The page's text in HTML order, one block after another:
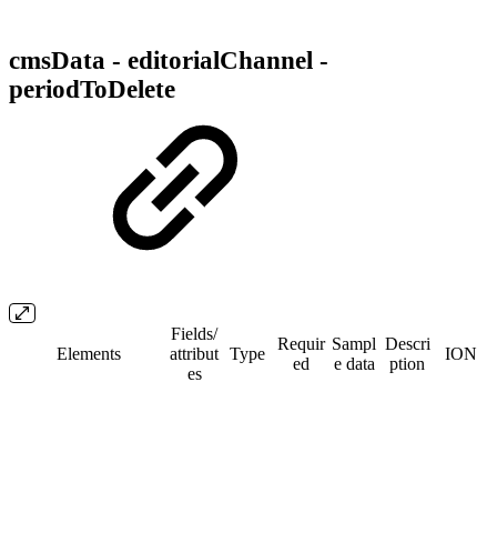
cmsData - editorialChannel -
periodToDelete
Elements
Fields/​
attribut
es
Type
Requir
ed
Sampl
e data
Descri
ption
ION